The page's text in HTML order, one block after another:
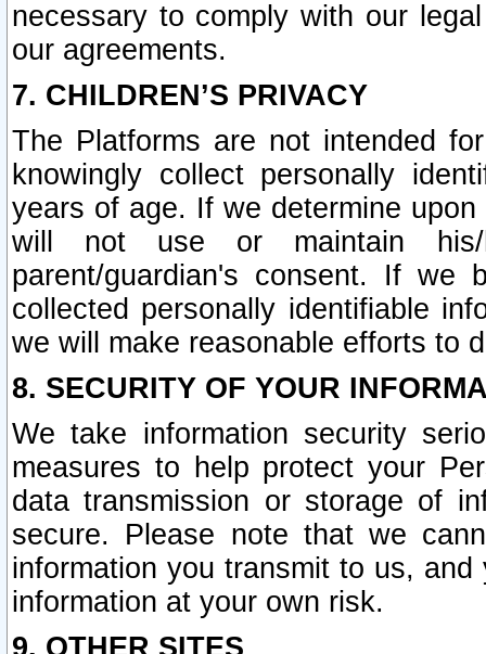
necessary to comply with our
our agreements.
7. CHILDREN’S PRIVACY
The Platforms are not intended
knowingly collect personally
years of age. If we determine
will not use or maintain his/
parent/guardian's consent. If we
collected personally identifiable
we will make reasonable efforts to
8. SECURITY OF YOUR
We take information security
measures to help protect your
data transmission or storage of
secure. Please note that we
information you transmit to us,
information at your own risk.
9. OTHER SITES